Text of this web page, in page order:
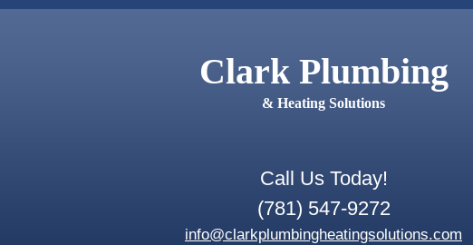
Clark Plumbing
& Heating Solutions
Call Us Today!
(781) 547-9272
info@clarkplumbingheatingsolutions.com